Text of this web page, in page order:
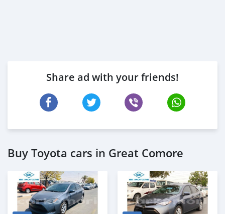
Share ad with your friends!
Buy Toyota cars in Great Comore